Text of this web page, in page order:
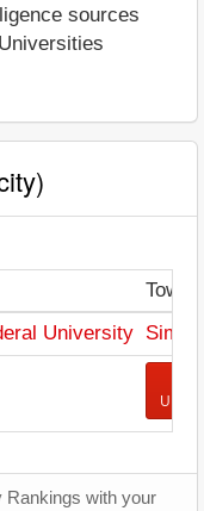
sources
Town
University
Rankings with your